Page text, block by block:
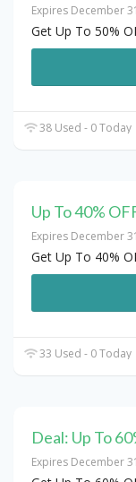
Expires December
Get Up To 50%
38 Used - 0 Today
Up To 40%
Expires December
Get Up To 40%
33 Used - 0 Today
Deal: Up To
Expires December